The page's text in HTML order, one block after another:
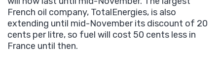
French oil company, TotalEnergies, is also
extending until mid-November its discount of 20
cents per litre, so fuel will cost 50 cents less in
France until then.